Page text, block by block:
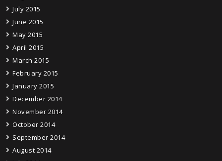
July 2015
June 2015
May 2015
April 2015
March 2015
February 2015
January 2015
December 2014
November 2014
October 2014
September 2014
August 2014